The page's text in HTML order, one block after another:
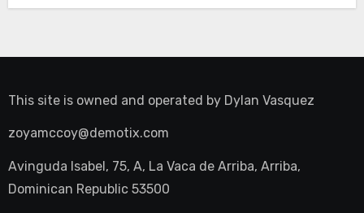
This site is owned and operated by Dylan Vasquez
zoyamccoy@demotix.com
Avinguda Isabel, 75, A, La Vaca de Arriba, Arriba,
Dominican Republic 53500